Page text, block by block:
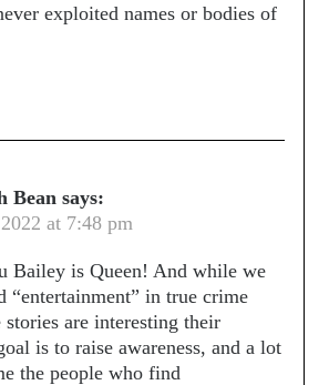
exploited names or bodies of
Bean says:
at 7:48 pm
Bailey is Queen! And while we
“entertainment” in true crime
are interesting their
is to raise awareness, and a lot
the people who find